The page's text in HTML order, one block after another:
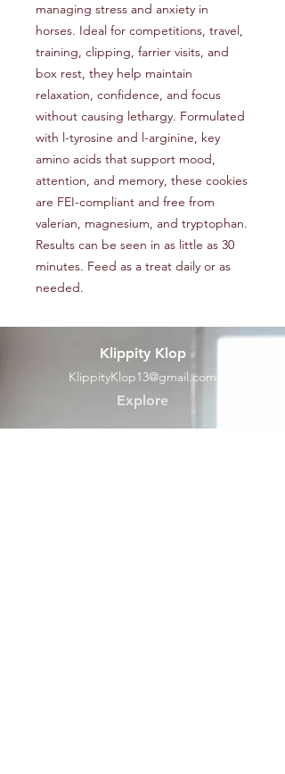
managing stress and anxiety in
horses. Ideal for competitions, travel,
training, clipping, farrier visits, and
box rest, they help maintain
relaxation, confidence, and focus
without causing lethargy. Formulated
with l-tyrosine and l-arginine, key
amino acids that support mood,
attention, and memory, these cookies
are FEI-compliant and free from
valerian, magnesium, and tryptophan.
Results can be seen in as little as 30
minutes. Feed as a treat daily or as
needed.
Klippity Klop
KlippityKlop13@gmail.com
Explore